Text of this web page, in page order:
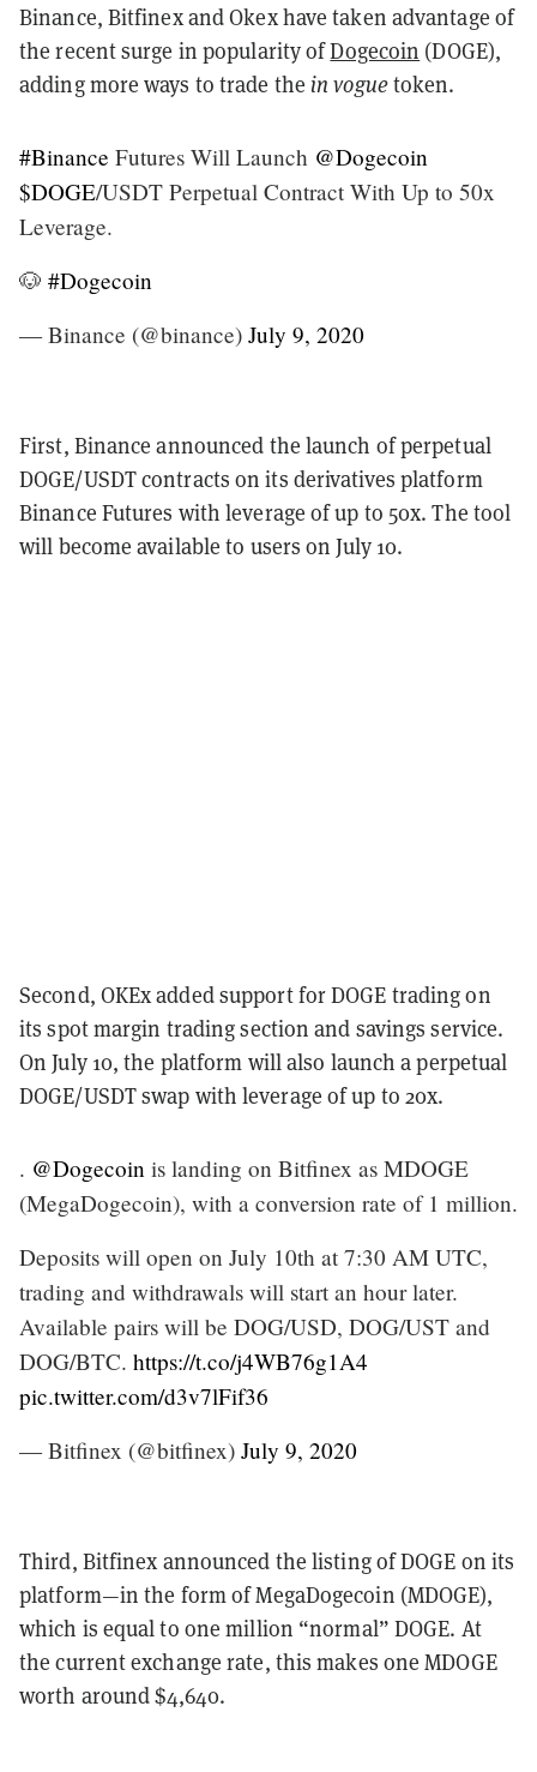
Binance, Bitfinex and Okex have taken advantage of
the recent surge in popularity ofDogecoin (DOGE),
adding more ways to trade thein voguetoken.
#Binance Futures Will Launch @Dogecoin
$DOGE/USDT Perpetual Contract With Up to 50x
Leverage.
🐶 #Dogecoin
— Binance (@binance) July 9, 2020
First, Binance announced the launch of perpetual
DOGE/USDT contracts on its derivatives platform
Binance Futures with leverage of up to 50x. The tool
will become available to users on July 10.
Second, OKEx added support for DOGE trading on
its spot margin trading section and savings service.
On July 10, the platform will also launch a perpetual
DOGE/USDT swap with leverage of up to 20x.
. @Dogecoin is landing on Bitfinex as MDOGE
(MegaDogecoin), with a conversion rate of 1 million.
Deposits will open on July 10th at 7:30 AM UTC,
trading and withdrawals will start an hour later.
Available pairs will be DOG/USD, DOG/UST and
DOG/BTC. https://t.co/j4WB76g1A4
pic.twitter.com/d3v7lFif36
— Bitfinex (@bitfinex) July 9, 2020
Third, Bitfinex announced the listing of DOGE on its
platform—in the form of MegaDogecoin (MDOGE),
which is equal to one million “normal” DOGE. At
the current exchange rate, this makes one MDOGE
worth around $4,640.